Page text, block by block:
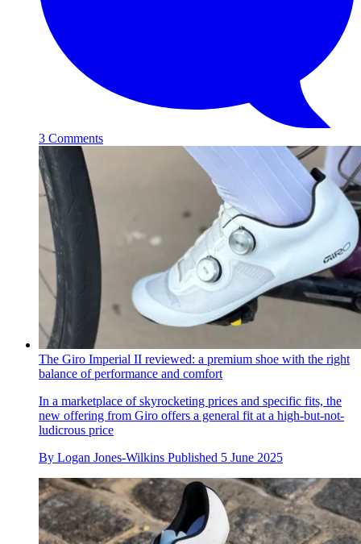
3 Comments
The Giro Imperial II reviewed: a premium shoe with the right
balance of performance and comfort
In a marketplace of skyrocketing prices and specific fits, the
new offering from Giro offers a general fit at a high-but-not-
ludicrous price
By Logan Jones-Wilkins Published 5 June 2025